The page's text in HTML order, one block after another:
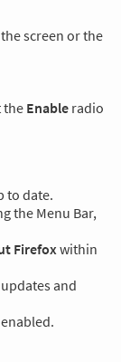
screen or the
the Enable radio
to date.
the Menu Bar,
Firefoxwithin
and